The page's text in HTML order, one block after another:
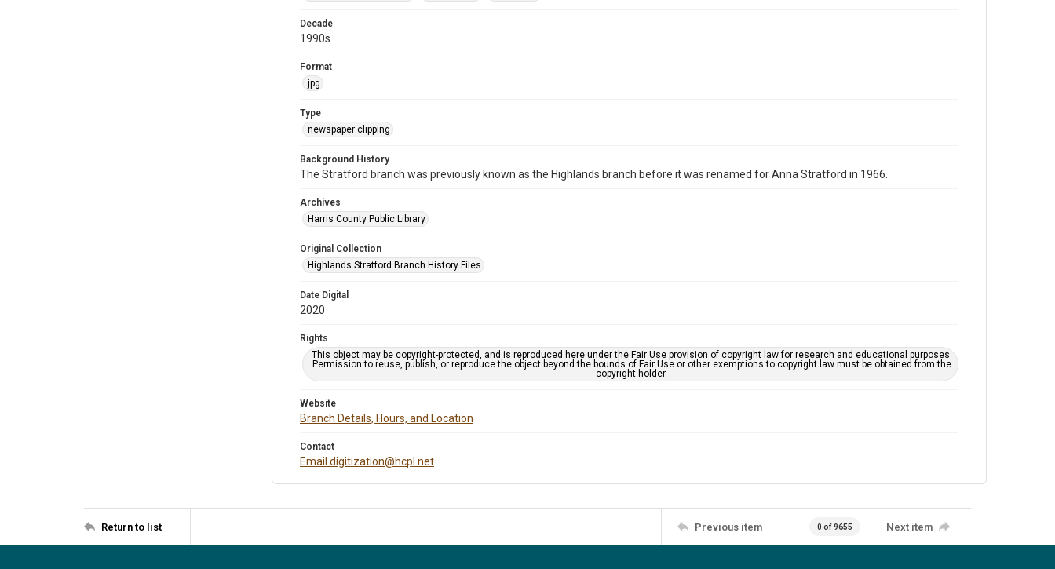
Decade
1990s
Format
jpg
Type
newspaper clipping
Background History
The Stratford branch was previously known as the Highlands branch before it was renamed for Anna Stratford in 1966.
Archives
Harris County Public Library
Original Collection
Highlands Stratford Branch History Files
Date Digital
2020
Rights
This object may be copyright-protected, and is reproduced here under the Fair Use provision of copyright law for research and educational purposes.
Permission to reuse, publish, or reproduce the object beyond the bounds of Fair Use or other exemptions to copyright law must be obtained from the
copyright holder.
Website
Branch Details, Hours, and Location
Contact
Email digitization@hcpl.net
Return to list Previous item 0 of 9655 Next item